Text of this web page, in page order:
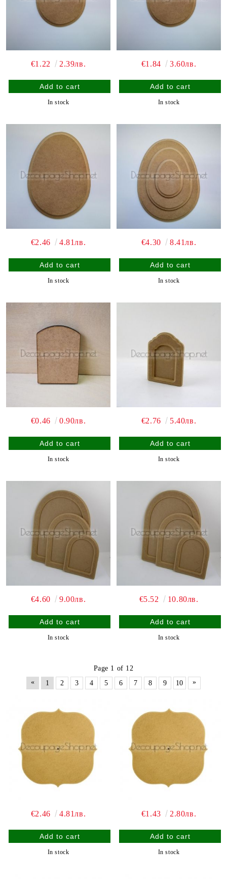
€1.22 2.39лв.
In stock
€1.84 3.60лв.
In stock
€2.46 4.81лв.
In stock
€4.30 8.41лв.
In stock
€0.46 0.90лв.
In stock
€2.76 5.40лв.
In stock
€4.60 9.00лв.
In stock
€5.52 10.80лв.
In stock
Page 1 of 12
«
1 2 3 4 5 6 7 8 9 10 »
€2.46 4.81лв.
In stock
€1.43 2.80лв.
In stock